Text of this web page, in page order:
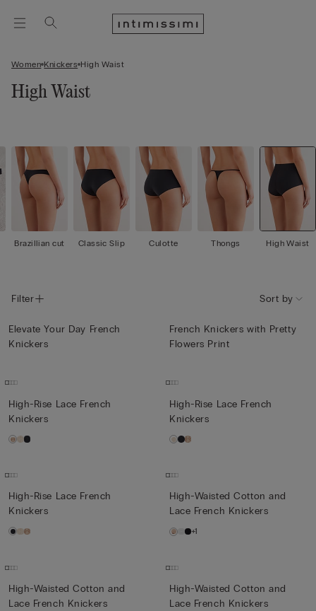
Women Knickers High Waist
High Waist
Brazillian cut Classic Slip Culotte Thongs High Waist
Filter Sort by
Elevate Your Day French
Knickers
French Knickers with Pretty
Flowers Print
High-Rise Lace French
Knickers
High-Rise Lace French
Knickers
High-Rise Lace French
Knickers
High-Waisted Cotton and
Lace French Knickers
+1
High-Waisted Cotton and
Lace French Knickers
High-Waisted Cotton and
Lace French Knickers